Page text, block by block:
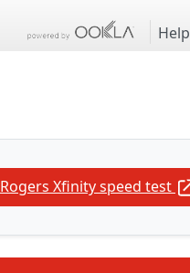
Help
Rogers Xfinity speed test